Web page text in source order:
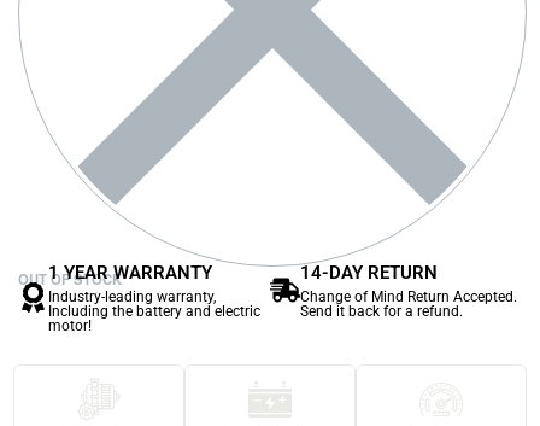
OUT OF STOCK
1 YEAR WARRANTY
Industry-leading warranty,
Including the battery and electric
motor!
14-DAY RETURN
Change of Mind Return Accepted.
Send it back for a refund.